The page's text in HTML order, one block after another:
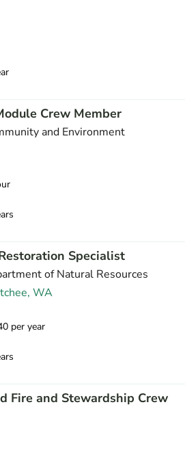
Crew Member
and Environment
Specialist
of Natural Resources
WA
per year
Fire and Stewardship Crew